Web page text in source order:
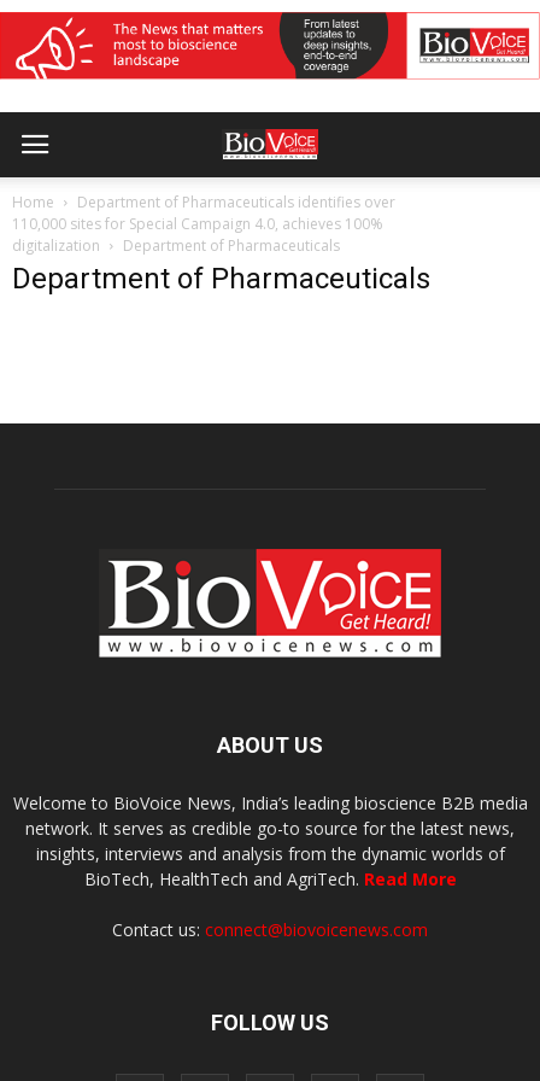
Home
Department of Pharmaceuticals identifies over
110,000 sites for Special Campaign 4.0, achieves 100%
digitalization
Department of Pharmaceuticals
Department of Pharmaceuticals
ABOUT US
Welcome to BioVoice News, India’s leading bioscience B2B media
network. It serves as credible go-to source for the latest news,
insights, interviews and analysis from the dynamic worlds of
BioTech, HealthTech and AgriTech. Read More
Contact us: connect@biovoicenews.com
FOLLOW US